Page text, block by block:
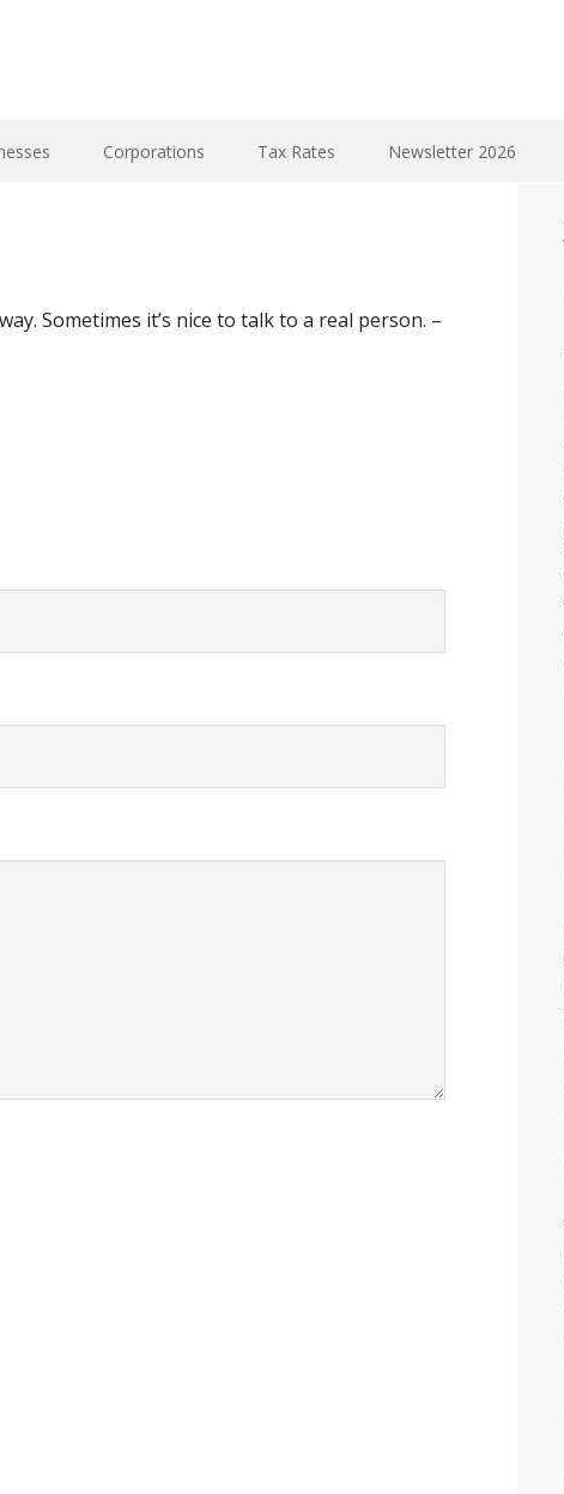
Corporations Tax Rates Newsletter 2026
Sometimes it’s nice to talk to a real person. –